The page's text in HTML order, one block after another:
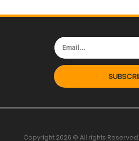
Copyright 2026 © All rights